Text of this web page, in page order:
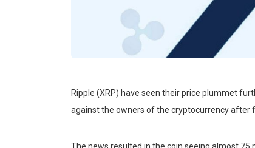
Ripple (XRP) have seen their price plummet
against the owners of the cryptocurrency after
The news resulted in the coin seeing almost